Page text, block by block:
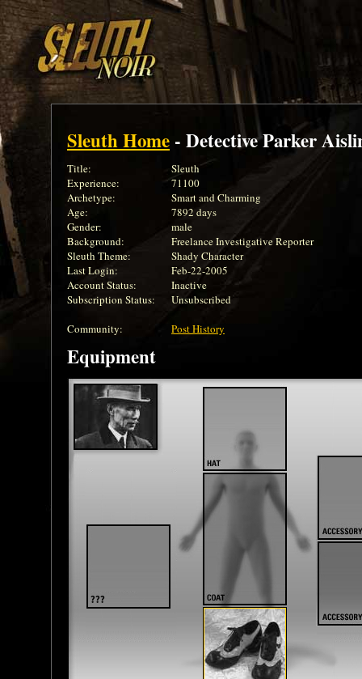
Sleuth Home - Detective Parker
Title:
Sleuth
Experience:
71100
Archetype:
Smart and Charming
Age:
7892 days
Gender:
male
Background:
Freelance Investigative Reporter
Sleuth Theme:
Shady Character
Last Login:
Feb-22-2005
Account Status:
Inactive
Subscription Status:
Unsubscribed
Community:
Post History
Equipment